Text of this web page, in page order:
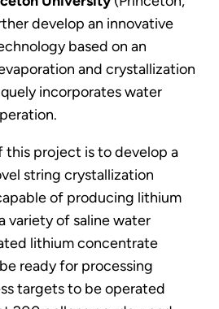
develop an innovative
based on an
and crystallization
incorporates water
this project is to develop a
string crystallization
of producing lithium
variety of saline water
lithium concentrate
ready for processing
targets to be operated